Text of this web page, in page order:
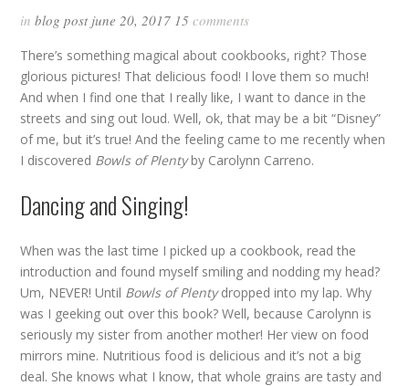
inblog post june 20, 2017 15comments
There’s something magical about cookbooks, right? Those
glorious pictures! That delicious food! I love them so much!
And when I find one that I really like, I want to dance in the
streets and sing out loud. Well, ok, that may be a bit “Disney”
of me, but it’s true! And the feeling came to me recently when
I discovered Bowls of Plentyby Carolynn Carreno.
Dancing and Singing!
When was the last time I picked up a cookbook, read the
introduction and found myself smiling and nodding my head?
Um, NEVER! Until Bowls of Plentydropped into my lap. Why
was I geeking out over this book? Well, because Carolynn is
seriously my sister from another mother! Her view on food
mirrors mine. Nutritious food is delicious and it’s not a big
deal. She knows what I know, that whole grains are tasty and